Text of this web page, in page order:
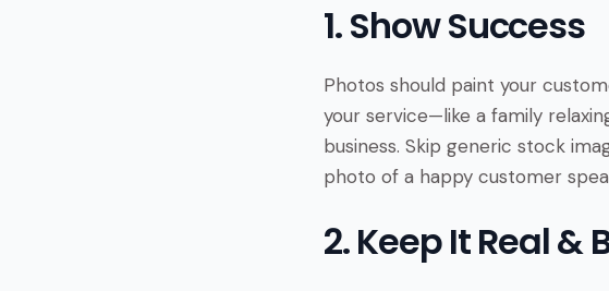
1. Show Success
Photos should paint your
your service—like a family
business. Skip generic stock
photo of a happy customer
2. Keep It Real &